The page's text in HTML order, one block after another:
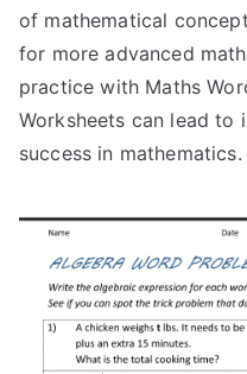
of mathematical
for more advanced
practice with Maths
Worksheets can lead to
success in mathematics.